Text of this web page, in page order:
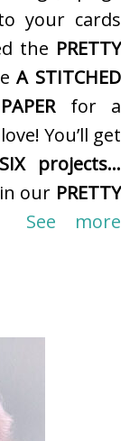
your cards
the PRETTY
A STITCHED
for a
You’ll get
SIX projects…
in our PRETTY
See more